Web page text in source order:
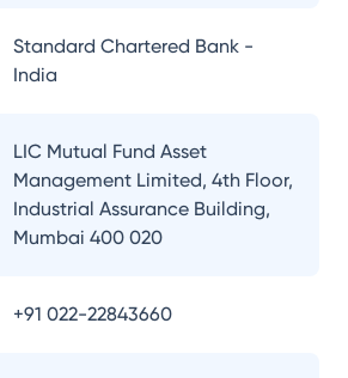
Standard Chartered Bank -
India
LIC Mutual Fund Asset
Management Limited, 4th Floor,
Industrial Assurance Building,
Mumbai 400 020
+91 022-22843660